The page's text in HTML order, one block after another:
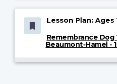
Lesson Plan: Ages
Remembrance Dog
Beaumont-Hamel - 1